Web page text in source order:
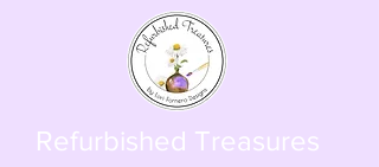
Refurbished Treasures